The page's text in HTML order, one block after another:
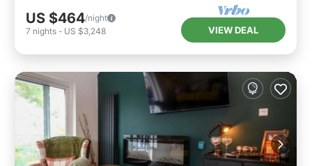
US $464/night
7 nights - US $3,248 VIEW DEAL